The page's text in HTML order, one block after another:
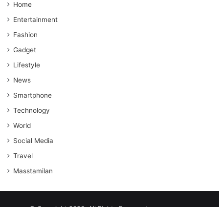
Home
Entertainment
Fashion
Gadget
Lifestyle
News
Smartphone
Technology
World
Social Media
Travel
Masstamilan